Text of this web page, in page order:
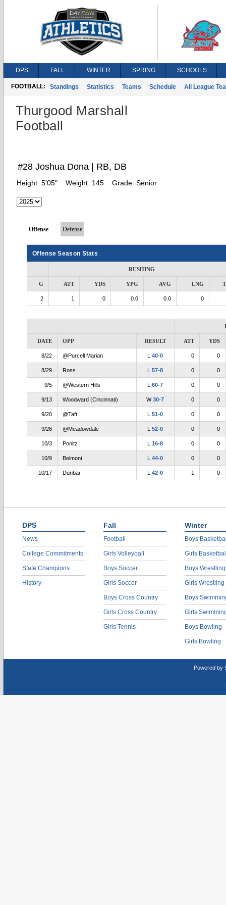
DPS FALL WINTER SPRING SCHOOLS
FOOTBALL: Standings Statistics Teams Schedule All League
Thurgood Marshall
Football
#28 Joshua Dona | RB, DB
Height: 5'05" Weight: 145 Grade: Senior
Offense Defense
Offense Season Stats
RUSHING
G ATT YDS YPG AVG LNG
2 1 0 0.0 0.0 0
DATE OPP RESULT ATT YDS
8/22 @Purcell Marian L40-0 0 0
8/29 Ross L57-8 0 0
9/5 @Western Hills L60-7 0 0
9/13 Woodward (Cincinnati) W30-7 0 0
9/20 @Taft L51-0 0 0
9/26 @Meadowdale L52-0 0 0
10/3 Ponitz L16-8 0 0
10/9 Belmont L44-0 0 0
10/17 Dunbar L42-0 1 0
DPS
News
College Commitments
State Champions
History
Fall
Football
Girls Volleyball
Boys Soccer
Girls Soccer
Boys Cross Country
Girls Cross Country
Girls Tennis
Winter
Boys
Girls
Boys Wrestling
Girls Wrestling
Boys
Girls
Boys Bowling
Girls Bowling
Powered by